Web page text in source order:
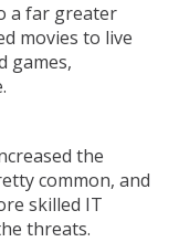
a far greater
movies to live
games,
the
common, and
skilled IT
threats.